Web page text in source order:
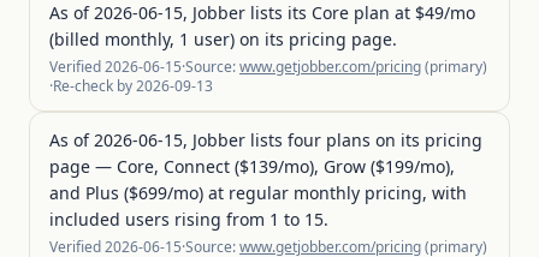
As of 2026-06-15, Jobber lists its Core plan at $49/mo
(billed monthly, 1 user) on its pricing page.
Verified2026-06-15·Source:www.getjobber.com/pricing(primary)
·Re-check by2026-09-13
As of 2026-06-15, Jobber lists four plans on its pricing
page — Core, Connect ($139/mo), Grow ($199/mo),
and Plus ($699/mo) at regular monthly pricing, with
included users rising from 1 to 15.
Verified2026-06-15·Source:www.getjobber.com/pricing(primary)